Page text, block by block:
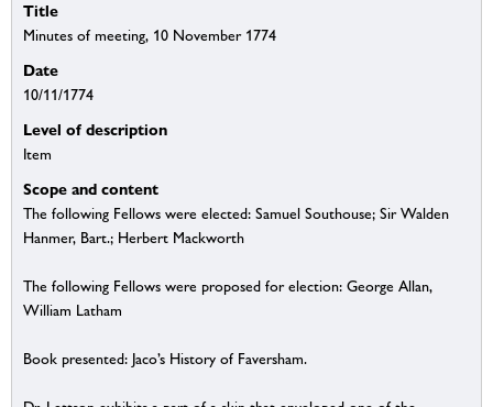
Title
Minutes of meeting, 10 November 1774
Date
10/11/1774
Level of description
Item
Scope and content
The following Fellows were elected: Samuel Southouse; Sir Walden
Hanmer, Bart.; Herbert Mackworth
The following Fellows were proposed for election: George Allan,
William Latham
Book presented: Jaco’s History of Faversham.